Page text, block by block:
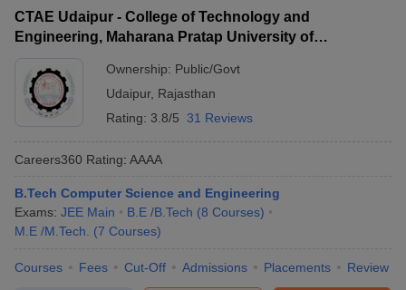
CTAE Udaipur - College of Technology and
Engineering, Maharana Pratap University of
Ownership: Public/Govt
Udaipur, Rajasthan
Rating: 3.8/5 31 Reviews
Careers360 Rating: AAAA
B.Tech Computer Science and Engineering
Exams: JEE Main B.E /B.Tech (8 Courses)
M.E /M.Tech.
(7 Courses)
Courses Fees Cut-Off Admissions Placements Review